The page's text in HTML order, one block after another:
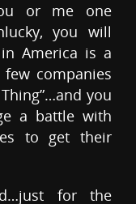
or me one
you will
America is a
companies
you
a battle with
to get their
for the